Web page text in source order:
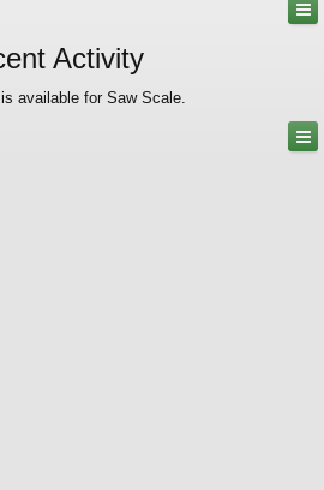
Activity
available for Saw Scale.